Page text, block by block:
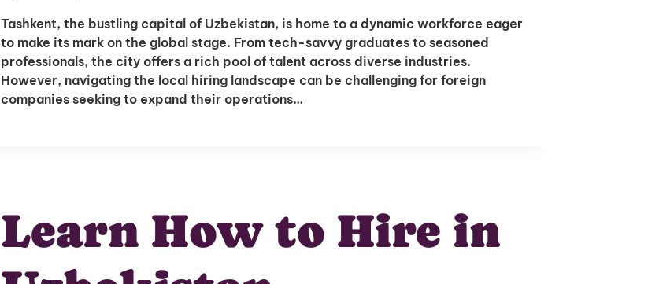
Tashkent, the bustling capital of Uzbekistan, is home to a dynamic workforce eager
to make its mark on the global stage. From tech-savvy graduates to seasoned
professionals, the city offers a rich pool of talent across diverse industries.
However, navigating the local hiring landscape can be challenging for foreign
companies seeking to expand their operations…
Learn How to Hire in